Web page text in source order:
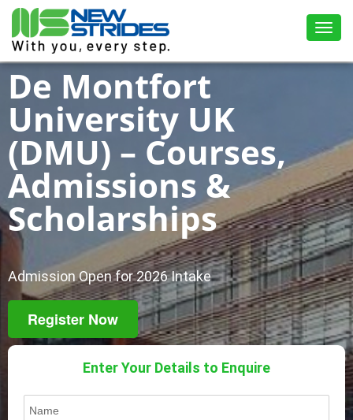
De Montfort
University UK
(DMU) – Courses,
Admissions &
Scholarships
Admission Open for 2026 Intake
Register Now
Enter Your Details to Enquire